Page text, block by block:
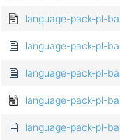
language-pack-pl-
language-pack-pl-
language-pack-pl-
language-pack-pl-
language-pack-pl-